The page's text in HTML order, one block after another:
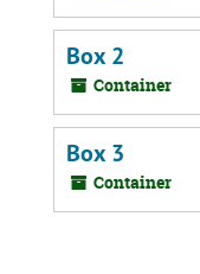
Box 2
Container
Box 3
Container